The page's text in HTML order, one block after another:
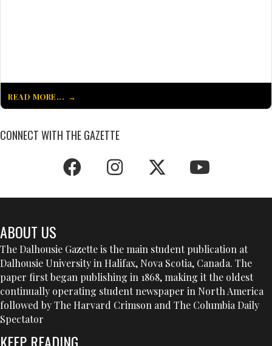
READ MORE...
CONNECT WITH THE GAZETTE
ABOUT US
The Dalhousie Gazette is the main student publication at
Dalhousie University in Halifax, Nova Scotia, Canada. The
paper first began publishing in 1868, making it the oldest
continually operating student newspaper in North America
followed by The Harvard Crimson and The Columbia Daily
Spectator
KEEP READING